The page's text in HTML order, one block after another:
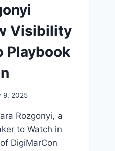
Visibility
Playbook
9, 2025
Rozgonyi, a
to Watch in
DigiMarCon